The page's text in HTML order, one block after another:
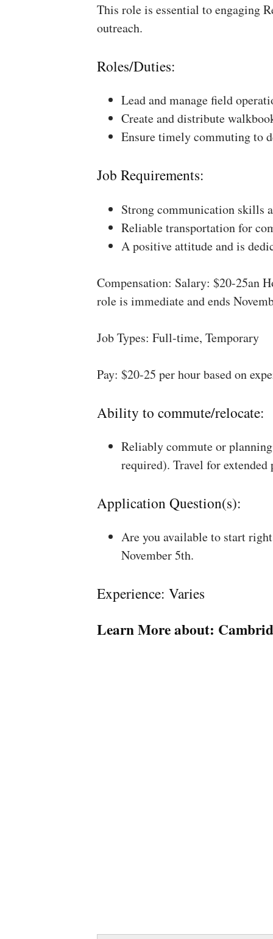
This role is essential to engaging
outreach.
Roles/Duties:
Lead and manage field
Create and distribute
Ensure timely commuting to
Job Requirements:
Strong communication skills
Reliable transportation for
A positive attitude and is
Compensation: Salary: $20-25an
role is immediate and ends
Job Types: Full-time, Temporary
Pay: $20-25 per hour based on
Ability to commute/relocate:
Reliably commute or
required). Travel for
Application Question(s):
Are you available to start
November 5th.
Experience: Varies
Learn More about: